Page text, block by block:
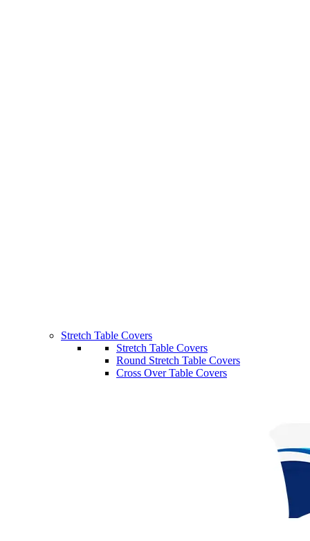
Stretch Table Covers
Stretch Table Covers
Round Stretch Table Covers
Cross Over Table Covers